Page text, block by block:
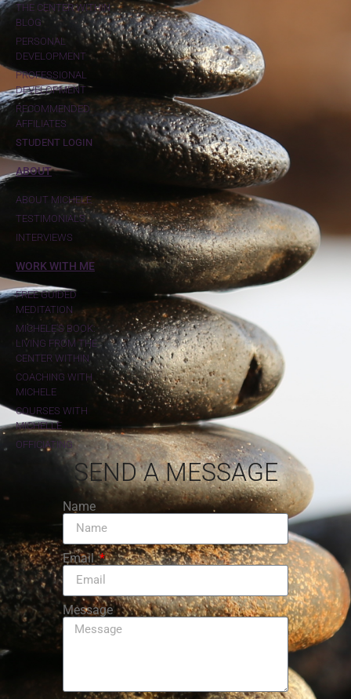
THE CENTER WITHIN
BLOG
PERSONAL
DEVELOPMENT
PROFESSIONAL
DEVELOPMENT
RECOMMENDED
AFFILIATES
STUDENT LOGIN
ABOUT
ABOUT MICHELE
TESTIMONIALS
INTERVIEWS
WORK WITH ME
FREE GUIDED
MEDITATION
MICHELE'S BOOK:
LIVING FROM THE
CENTER WITHIN
COACHING WITH
MICHELE
COURSES WITH
MICHELLE
OFFICIATING
SEND A MESSAGE
Name
Email
Message